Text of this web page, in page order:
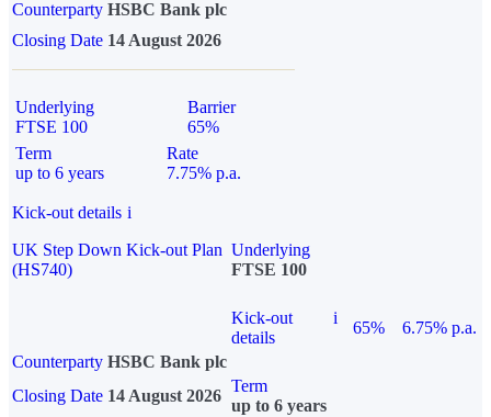
Counterparty HSBC Bank plc
Closing Date 14 August 2026
Underlying
FTSE 100
Barrier
65%
Term
up to 6 years
Rate
7.75% p.a.
Kick-out details i
UK Step Down Kick-out Plan
(HS740)
Underlying
FTSE 100
Kick-out
details
i
65%
6.75% p.a.
Counterparty HSBC Bank plc
Closing Date 14 August 2026
Term
up to 6 years